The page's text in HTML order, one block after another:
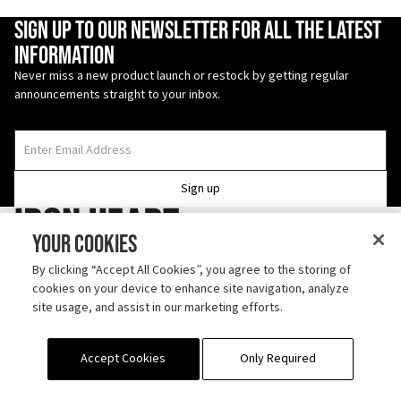
Sign up to our newsletter for all the latest
information
Never miss a new product launch or restock by getting regular
announcements straight to your inbox.
Enter Email Address
Sign up
Iron Heart
Discover us on Instagram
ABOUT
SHIPPING
RETURN POLICY
CONTACT
PRODUCT CARE
Your Cookies
By clicking “Accept All Cookies”, you agree to the storing of
cookies on your device to enhance site navigation, analyze
site usage, and assist in our marketing efforts.
Accept Cookies Only Required